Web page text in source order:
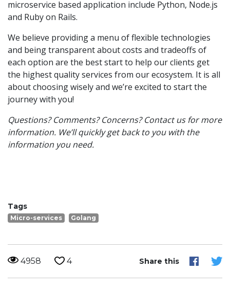
microservice based application include Python, Node.js
and Ruby on Rails.
We believe providing a menu of flexible technologies
and being transparent about costs and tradeoffs of
each option are the best start to help our clients get
the highest quality services from our ecosystem. It is all
about choosing wisely and we’re excited to start the
journey with you!
Questions? Comments? Concerns? Contact us for more
information. We’ll quickly get back to you with the
information you need.
Tags
Micro-services Golang
4958 4 Share this